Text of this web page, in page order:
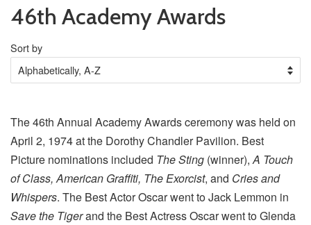
46th Academy Awards
Sort by
The 46th Annual Academy Awards ceremony was held on
April 2, 1974 at the Dorothy Chandler Pavilion. Best
Picture nominations included The Sting (winner),A Touch
of Class, American Graffiti, The Exorcist, and Cries and
Whispers. The Best Actor Oscar went to Jack Lemmon in
Save the Tigerand the Best Actress Oscar went to Glenda